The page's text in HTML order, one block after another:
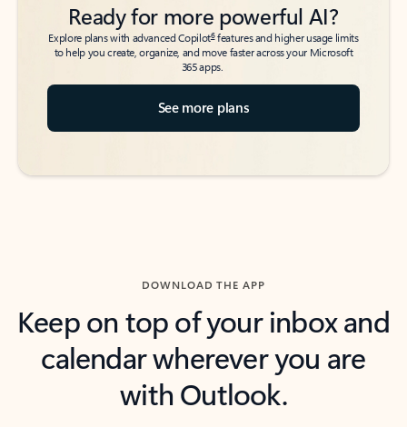
Ready for more powerful AI?
Explore plans with advanced Copilot6features and higher usage limits
to help you create, organize, and move faster across your Microsoft
365 apps.
See more plans
DOWNLOAD THE APP
Keep on top of your inbox and
calendar wherever you are
with Outlook.